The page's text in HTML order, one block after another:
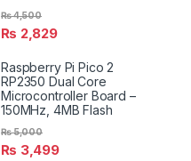
₨ 2,829
₨4,500
Raspberry Pi Pico 2
RP2350 Dual Core
Microcontroller Board –
150MHz, 4MB Flash
₨ 3,499
₨5,000